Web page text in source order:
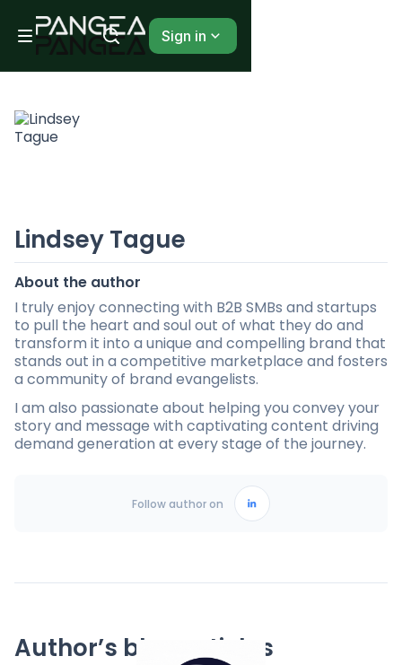
Sign in
Lindsey Tague
About the author
I truly enjoy connecting with B2B SMBs and startups
to pull the heart and soul out of what they do and
transform it into a unique and compelling brand that
stands out in a competitive marketplace and fosters
a community of brand evangelists.
I am also passionate about helping you convey your
story and message with captivating content driving
demand generation at every stage of the journey.
Follow author on
Author’s blog articles